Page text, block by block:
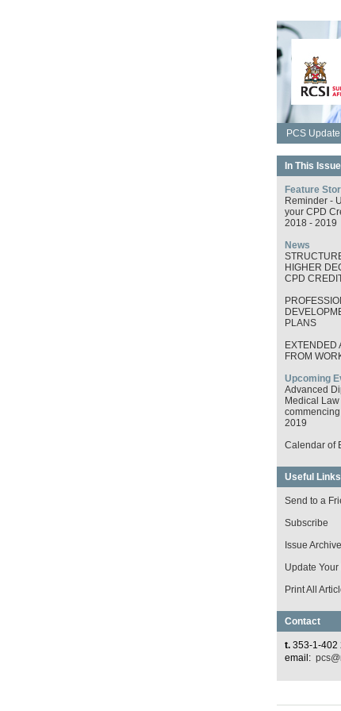
PCS
In This Issue
Feature
Reminder -
your CPD
2018 - 2019
News
HIGHER
CPD
PLANS
EXTENDED
FROM
Upcoming
Advanced
Medical Law
commencing
2019
Calendar of
Useful Links
Send to a
Subscribe
Issue Archive
Update Your
Print All
Contact
t. 353-1-402
email: